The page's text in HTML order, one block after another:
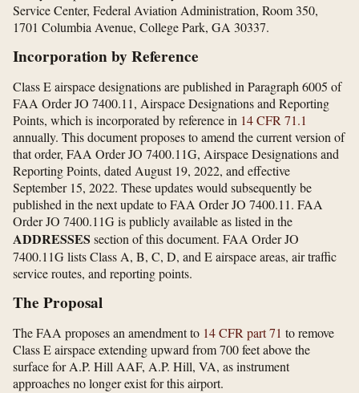
Service Center, Federal Aviation Administration, Room 350,
1701 Columbia Avenue, College Park, GA 30337.
Incorporation by Reference
Class E airspace designations are published in Paragraph 6005 of
FAA Order JO 7400.11, Airspace Designations and Reporting
Points, which is incorporated by reference in 14 CFR 71.1
annually. This document proposes to amend the current version of
that order, FAA Order JO 7400.11G, Airspace Designations and
Reporting Points, dated August 19, 2022, and effective
September 15, 2022. These updates would subsequently be
published in the next update to FAA Order JO 7400.11. FAA
Order JO 7400.11G is publicly available as listed in the
ADDRESSES section of this document. FAA Order JO
7400.11G lists Class A, B, C, D, and E airspace areas, air traffic
service routes, and reporting points.
The Proposal
The FAA proposes an amendment to 14 CFR part 71 to remove
Class E airspace extending upward from 700 feet above the
surface for A.P. Hill AAF, A.P. Hill, VA, as instrument
approaches no longer exist for this airport.